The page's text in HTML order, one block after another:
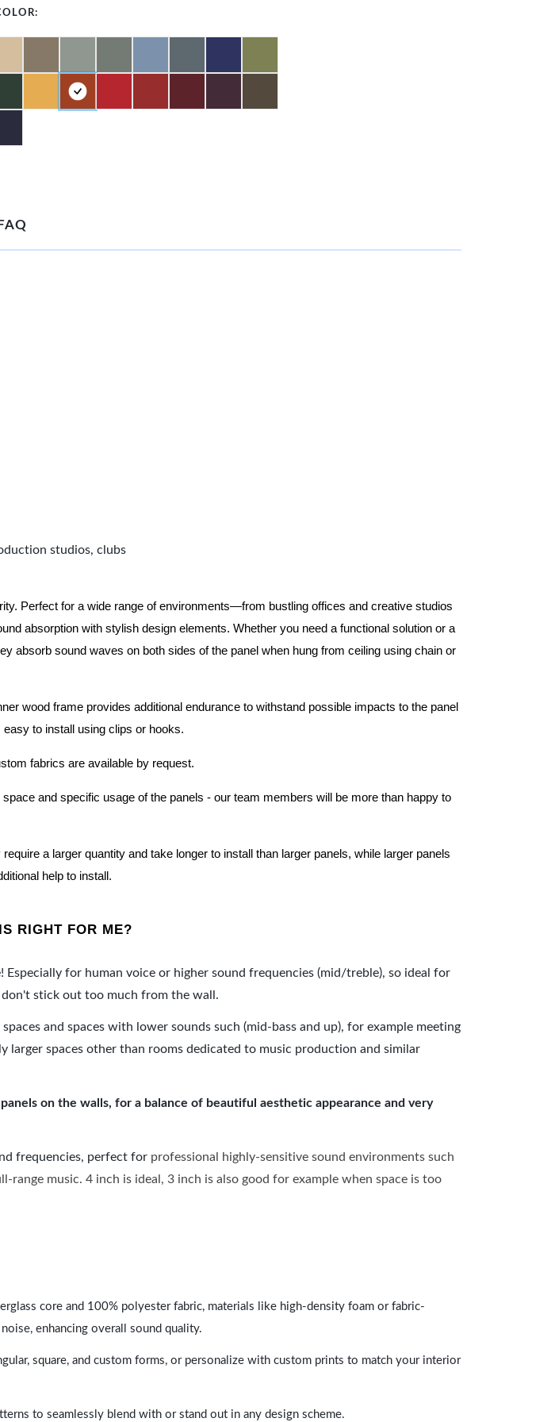
FAQ
studios, clubs
Perfect for a wide range of environments—from bustling offices and creative studios
absorption with stylish design elements. Whether you need a functional solution or a
absorb sound waves on both sides of the panel when hung from ceiling using chain or
wood frame provides additional endurance to withstand possible impacts to the panel
to install using clips or hooks.
fabrics are available by request.
and specific usage of the panels - our team members will be more than happy to
a larger quantity and take longer to install than larger panels, while larger panels
help to install.
RIGHT FOR ME?
for human voice or higher sound frequencies (mid/treble), so ideal for
stick out too much from the wall.
and spaces with lower sounds such (mid-bass and up), for example meeting
larger spaces other than rooms dedicated to music production and similar
on the walls, for a balance of beautiful aesthetic appearance and very
frequencies, perfect for professional highly-sensitive sound environments such
music. 4 inch is ideal, 3 inch is also good for example when space is too
core and 100% polyester fabric, materials like high-density foam or fabric-
enhancing overall sound quality.
square, and custom forms, or personalize with custom prints to match your interior
to seamlessly blend with or stand out in any design scheme.